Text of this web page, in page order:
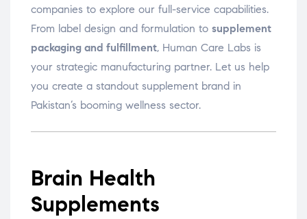
companies to explore our full-service capabilities.
From label design and formulation to supplement
packaging and fulfillment, Human Care Labs is
your strategic manufacturing partner. Let us help
you create a standout supplement brand in
Pakistan’s booming wellness sector.
Brain Health
Supplements